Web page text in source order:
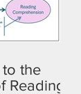
the
Reading